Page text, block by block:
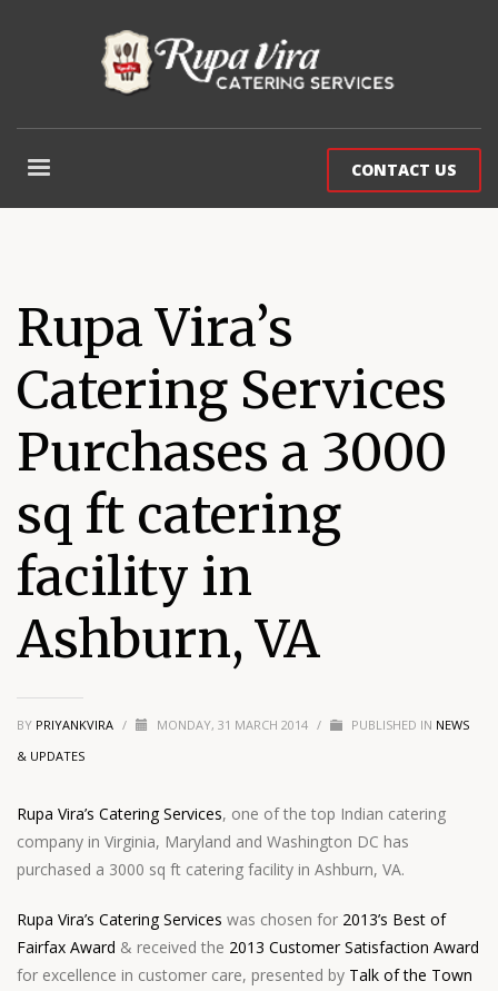
CONTACT US
Rupa Vira’s
Catering Services
Purchases a 3000
sq ft catering
facility in
Ashburn, VA
BY PRIYANKVIRA / MONDAY, 31 MARCH 2014 / PUBLISHED IN NEWS
& UPDATES
Rupa Vira’s Catering Services, one of the top Indian catering
company in Virginia, Maryland and Washington DC has
purchased a 3000 sq ft catering facility in Ashburn, VA.
Rupa Vira’s Catering Services was chosen for 2013’s Best of
Fairfax Award & received the 2013 Customer Satisfaction Award
for excellence in customer care, presented by Talk of the Town